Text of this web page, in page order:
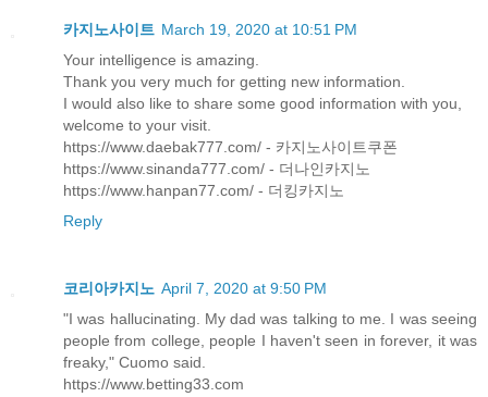
카지노사이트 March 19, 2020 at 10:51 PM
Your intelligence is amazing.
Thank you very much for getting new information.
I would also like to share some good information with you,
welcome to your visit.
https://www.daebak777.com/ - 카지노사이트쿠폰
https://www.sinanda777.com/ - 더나인카지노
https://www.hanpan77.com/ - 더킹카지노
Reply
코리아카지노 April 7, 2020 at 9:50 PM
"I was hallucinating. My dad was talking to me. I was seeing
people from college, people I haven't seen in forever, it was
freaky," Cuomo said.
https://www.betting33.com